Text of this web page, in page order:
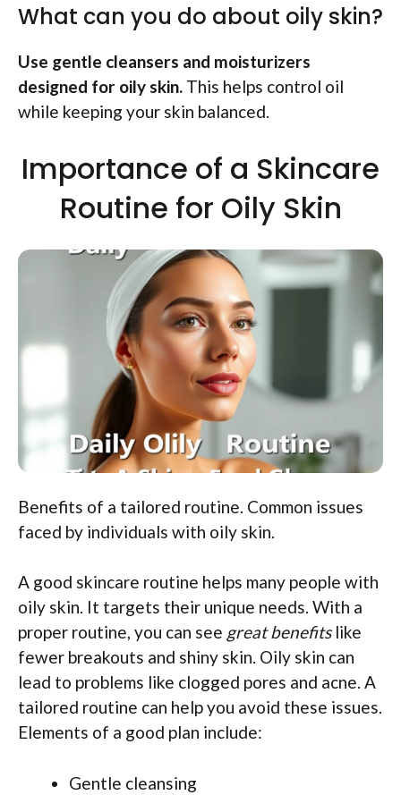
What can you do about oily skin?
Use gentle cleansers and moisturizers
designed for oily skin. This helps control oil
while keeping your skin balanced.
Importance of a Skincare
Routine for Oily Skin
Benefits of a tailored routine. Common issues
faced by individuals with oily skin.
A good skincare routine helps many people with
oily skin. It targets their unique needs. With a
proper routine, you can see great benefitslike
fewer breakouts and shiny skin. Oily skin can
lead to problems like clogged pores and acne. A
tailored routine can help you avoid these issues.
Elements of a good plan include:
Gentle cleansing